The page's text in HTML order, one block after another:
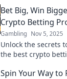
Bet Big, Win
Crypto Betting
Gambling Nov 5, 2025
Unlock the secrets
the best crypto
Spin Your Way